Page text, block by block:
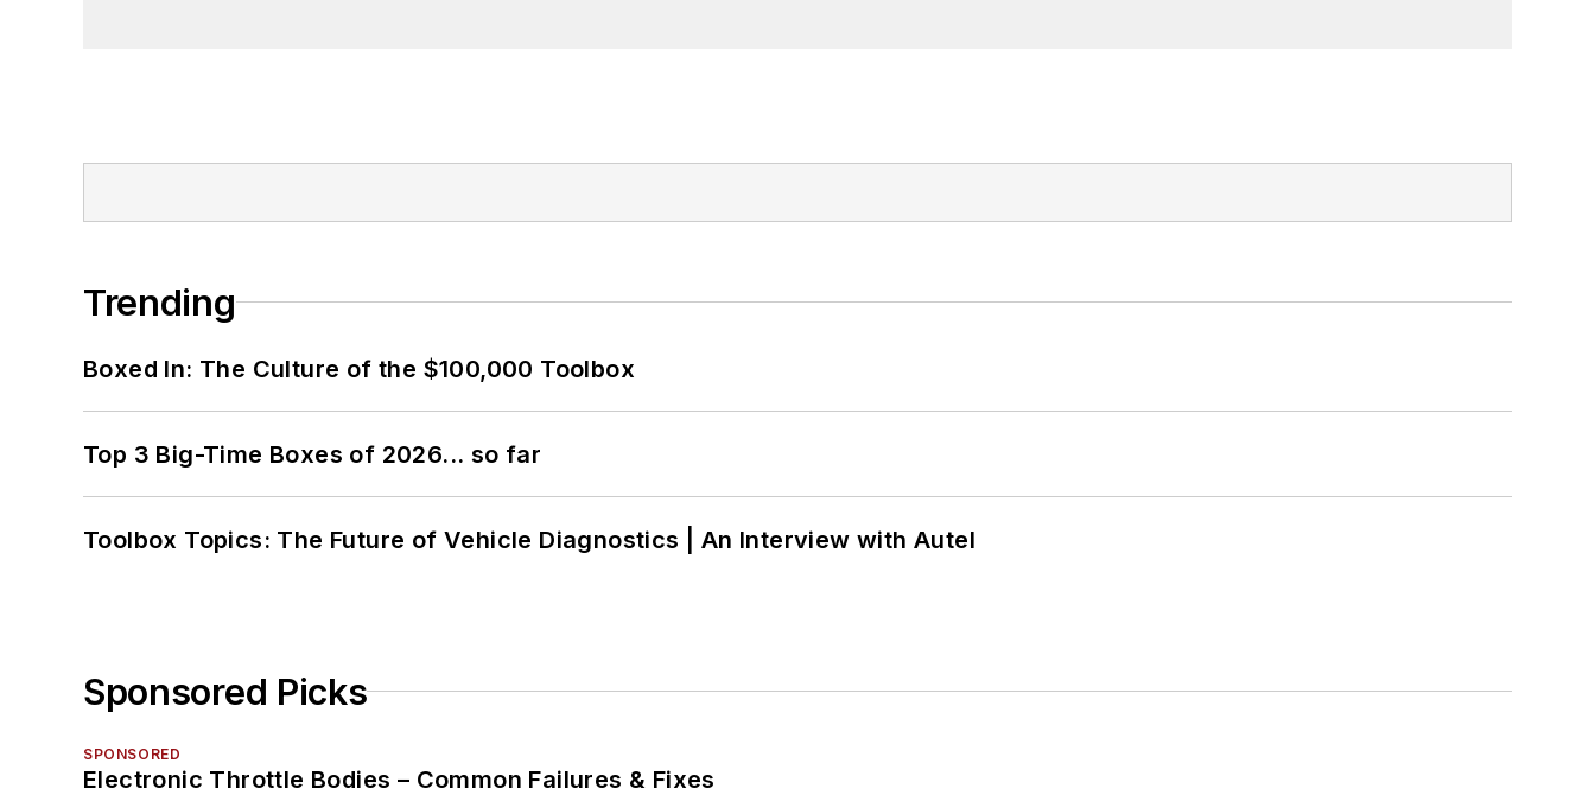
Trending
Boxed In: The Culture of the $100,000 Toolbox
Top 3 Big-Time Boxes of 2026... so far
Toolbox Topics: The Future of Vehicle Diagnostics | An Interview with Autel
Sponsored Picks
SPONSORED
Electronic Throttle Bodies – Common Failures & Fixes